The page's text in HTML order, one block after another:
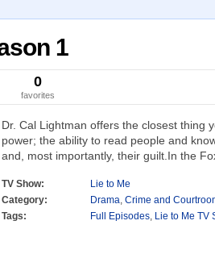
1
0
favorites
Dr. Cal Lightman offers the closest thing
power; the ability to read people and
and, most importantly, their guilt.In the
TV Show:
Lie to Me
Category:
Drama, Crime and
Tags:
Full Episodes, Lie to Me TV